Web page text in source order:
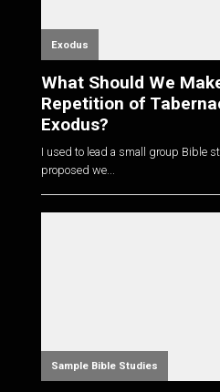
Exodus
What Should We
Repetition of
Exodus?
I used to lead a small group Bible
proposed we...
Sample Bible Studies